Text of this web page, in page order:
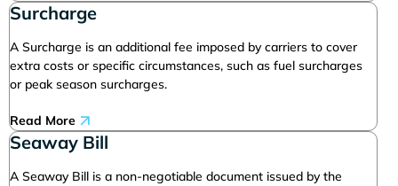
Surcharge
A Surcharge is an additional fee imposed by carriers to cover
extra costs or specific circumstances, such as fuel surcharges
or peak season surcharges.
Read More
Seaway Bill
A Seaway Bill is a non-negotiable document issued by the